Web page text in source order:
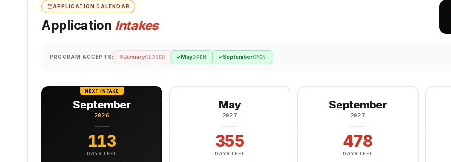
APPLICATION CALENDAR
Application Intakes
PROGRAM ACCEPTS: ✕JanuaryCLOSED ✓MayOPEN ✓SeptemberOPEN
NEXT INTAKE
September
2026
113
DAYS LEFT
May
2027
355
DAYS LEFT
September
2027
478
DAYS LEFT